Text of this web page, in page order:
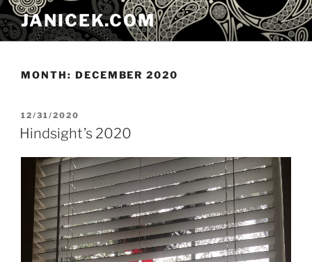
Skip
to
content
JANICEK.COM
MONTH: DECEMBER 2020
POSTED
ON
12/31/2020
Hindsight’s 2020